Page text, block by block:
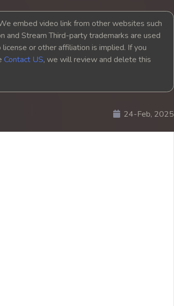
embed video link from other websites such
and Stream Third-party trademarks are used
or other affiliation is implied. If you
Contact US, we will review and delete this
24-Feb, 2025